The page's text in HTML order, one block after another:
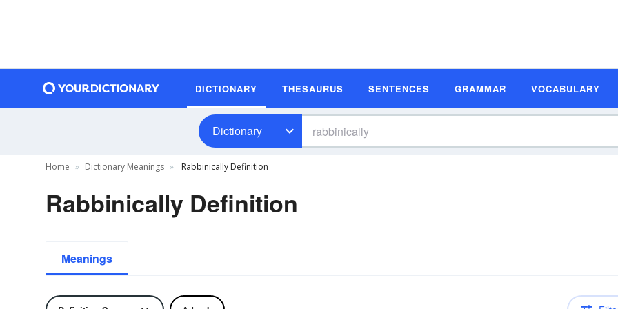
DICTIONARY THESAURUS SENTENCES GRAMMAR VOCABULARY
Dictionary
Home Dictionary Meanings Rabbinically Definition
Rabbinically Definition
Meanings